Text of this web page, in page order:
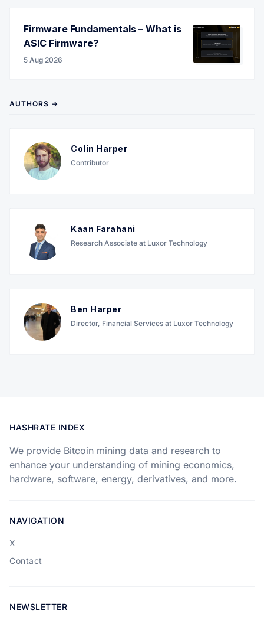
Firmware Fundamentals – What is
ASIC Firmware?
5 Aug 2026
AUTHORS →
Colin Harper
Contributor
Kaan Farahani
Research Associate at Luxor Technology
Ben Harper
Director, Financial Services at Luxor Technology
HASHRATE INDEX
We provide Bitcoin mining data and research to
enhance your understanding of mining economics,
hardware, software, energy, derivatives, and more.
NAVIGATION
X
Contact
NEWSLETTER